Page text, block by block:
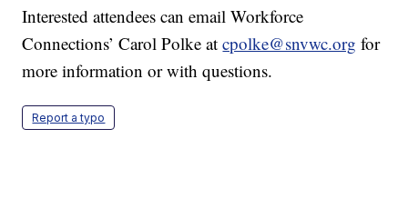
Interested attendees can email Workforce
Connections’ Carol Polke atcpolke@snvwc.org for
more information or with questions.
Report a typo